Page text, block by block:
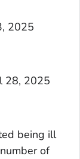
2025
28, 2025
being ill
of